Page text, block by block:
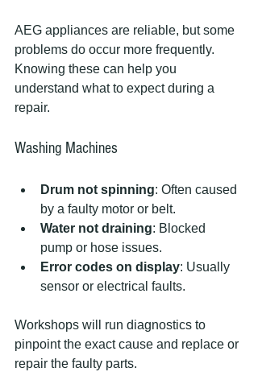
AEG appliances are reliable, but some
problems do occur more frequently.
Knowing these can help you
understand what to expect during a
repair.
Washing Machines
Drum not spinning: Often caused
by a faulty motor or belt.
Water not draining: Blocked
pump or hose issues.
Error codes on display: Usually
sensor or electrical faults.
Workshops will run diagnostics to
pinpoint the exact cause and replace or
repair the faulty parts.